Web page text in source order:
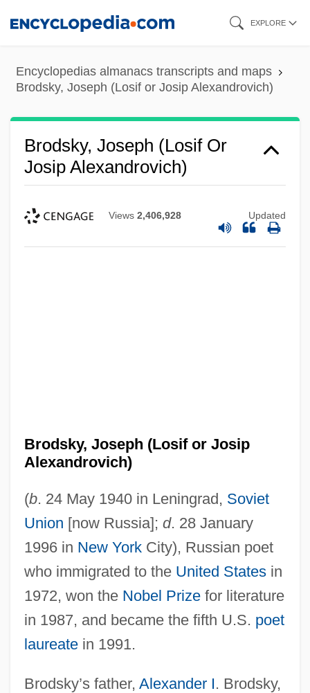
content
EXPLORE
Encyclopedias almanacs transcripts and maps
Brodsky, Joseph (Losif or Josip Alexandrovich)
Brodsky, Joseph (Losif Or
Josip Alexandrovich)
Views 2,406,928 Updated
Brodsky, Joseph (Losif or Josip
Alexandrovich)
(b. 24 May 1940 in Leningrad, Soviet
Union [now Russia]; d. 28 January
1996 in New YorkCity), Russian poet
who immigrated to the United Statesin
1972, won the Nobel Prizefor literature
in 1987, and became the fifth U.S. poet
laureatein 1991.
Brodsky’s father, Alexander I. Brodsky,